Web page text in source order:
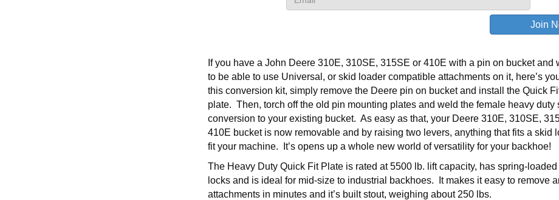
If you have a John Deere 310E, 310SE, 315SE or 410E with a pin on bucket and
to be able to use Universal, or skid loader compatible attachments on it, here’s
this conversion kit, simply remove the Deere pin on bucket and install the Quick
plate. Then, torch off the old pin mounting plates and weld the female heavy duty
conversion to your existing bucket. As easy as that, your Deere 310E, 310SE,
410E bucket is now removable and by raising two levers, anything that fits a skid
fit your machine. It’s opens up a whole new world of versatility for your backhoe!
The Heavy Duty Quick Fit Plate is rated at 5500 lb. lift capacity, has spring-
locks and is ideal for mid-size to industrial backhoes. It makes it easy to remove
attachments in minutes and it’s built stout, weighing about 250 lbs.